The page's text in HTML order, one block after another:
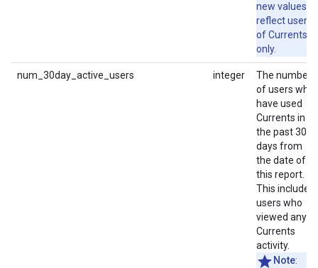
new values
reflect users
of Currents
only.
num_30day_active_users integer
The number
of users who
have used
Currents in
the past 30
days from
the date of
this report.
This includes
users who
viewed any
Currents
activity.
Note: